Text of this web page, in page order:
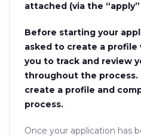
attached (via the
Before starting your
asked to create a
you to track and review
throughout the
create a profile and
process.
Once your application has